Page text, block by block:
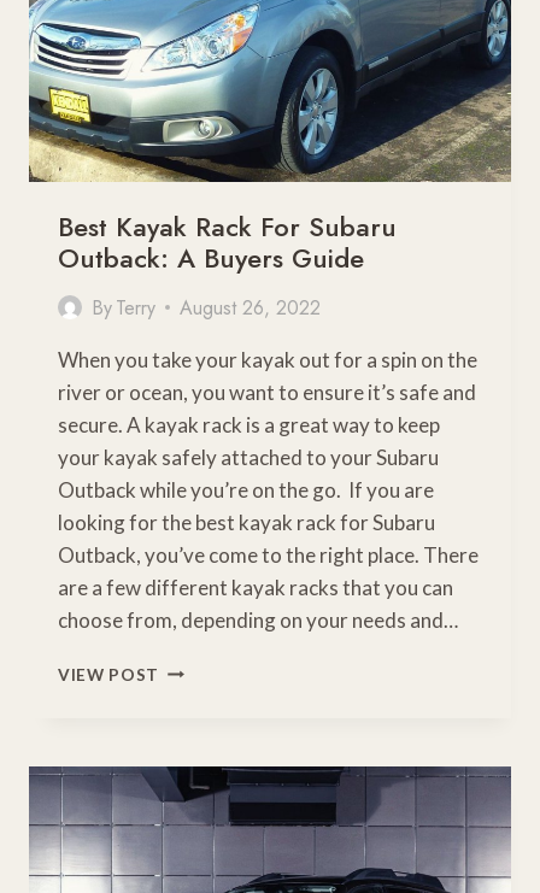
Best Kayak Rack For Subaru
Outback: A Buyers Guide
ByTerry August 26, 2022
When you take your kayak out for a spin on the
river or ocean, you want to ensure it’s safe and
secure. A kayak rack is a great way to keep
your kayak safely attached to your Subaru
Outback while you’re on the go. If you are
looking for the best kayak rack for Subaru
Outback, you’ve come to the right place. There
are a few different kayak racks that you can
choose from, depending on your needs and…
VIEW POST BEST
SUBARU
OUTBACK:
A
BUYERS